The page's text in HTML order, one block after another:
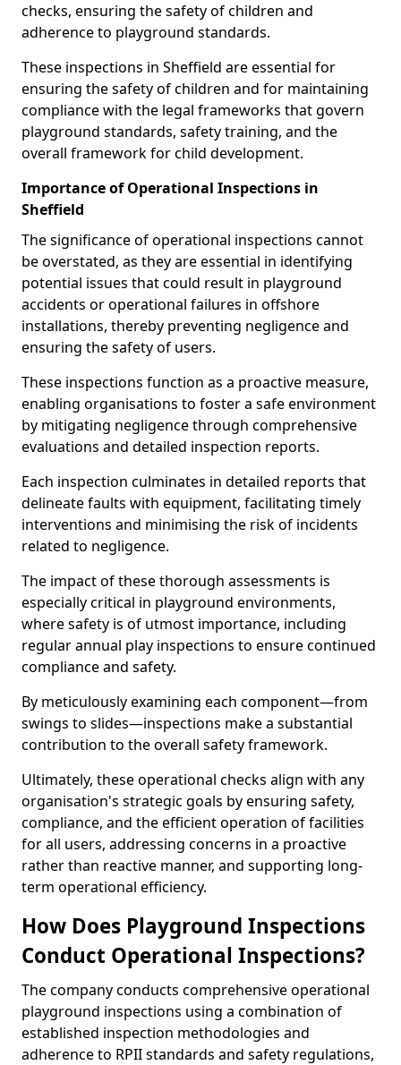
checks, ensuring the safety of children and
adherence to playground standards.
These inspections in Sheffield are essential for
ensuring the safety of children and for maintaining
compliance with the legal frameworks that govern
playground standards, safety training, and the
overall framework for child development.
Importance of Operational Inspections in
Sheffield
The significance of operational inspections cannot
be overstated, as they are essential in identifying
potential issues that could result in playground
accidents or operational failures in offshore
installations, thereby preventing negligence and
ensuring the safety of users.
These inspections function as a proactive measure,
enabling organisations to foster a safe environment
by mitigating negligence through comprehensive
evaluations and detailed inspection reports.
Each inspection culminates in detailed reports that
delineate faults with equipment, facilitating timely
interventions and minimising the risk of incidents
related to negligence.
The impact of these thorough assessments is
especially critical in playground environments,
where safety is of utmost importance, including
regular annual play inspections to ensure continued
compliance and safety.
By meticulously examining each component—from
swings to slides—inspections make a substantial
contribution to the overall safety framework.
Ultimately, these operational checks align with any
organisation's strategic goals by ensuring safety,
compliance, and the efficient operation of facilities
for all users, addressing concerns in a proactive
rather than reactive manner, and supporting long-
term operational efficiency.
How Does Playground Inspections
Conduct Operational Inspections?
The company conducts comprehensive operational
playground inspections using a combination of
established inspection methodologies and
adherence to RPII standards and safety regulations,